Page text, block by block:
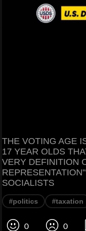
THE VOTING AGE
17 YEAR OLDS
VERY DEFINITION
SOCIALISTS
#politics #taxation
0 0